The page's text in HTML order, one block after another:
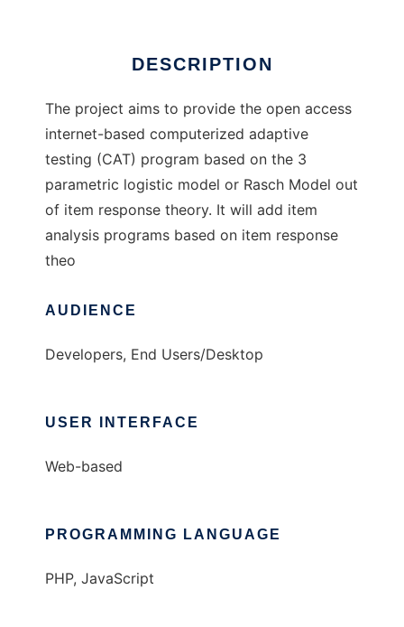
DESCRIPTION
The project aims to provide the open access
internet-based computerized adaptive
testing (CAT) program based on the 3
parametric logistic model or Rasch Model out
of item response theory. It will add item
analysis programs based on item response
theo
AUDIENCE
Developers, End Users/Desktop
USER INTERFACE
Web-based
PROGRAMMING LANGUAGE
PHP, JavaScript